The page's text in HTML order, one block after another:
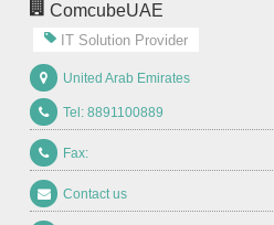
ComcubeUAE
IT Solution Provider
United Arab Emirates
Tel: 8891100889
Fax:
Contact us